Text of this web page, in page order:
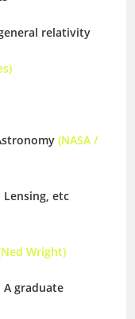
relativity
(NASA /
Lensing, etc
Wright)
graduate